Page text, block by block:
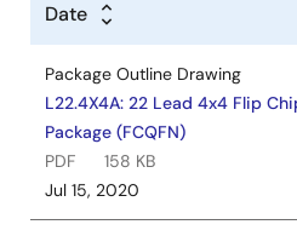
Date
Package Outline Drawing
L22.4X4A: 22 Lead 4x4 Flip
Package (FCQFN)
PDF
158 KB
Jul 15, 2020